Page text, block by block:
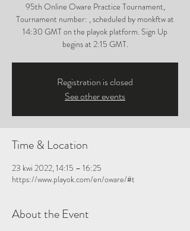
95th Online Oware Practice Tournament,
Tournament number: , scheduled by monkftw at
14:30 GMT on the playok platform. Sign Up
begins at 2:15 GMT.
Registration is closed
See other events
Time & Location
23 kwi 2022, 14:15 – 16:25
https://www.playok.com/en/oware/#t
About the Event